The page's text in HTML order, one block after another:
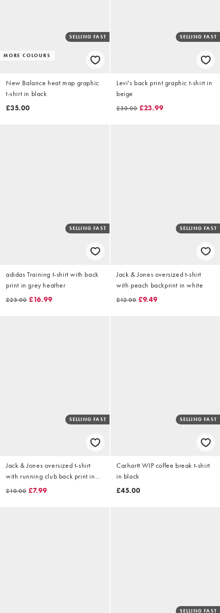
MORE COLOURS
SELLING FAST
New Balance heat map graphic
t-shirt in black
£35.00
SELLING FAST
Levi's back print graphic t-shirt in
beige
£30.00 £23.99
SELLING FAST
adidas Training t-shirt with back
print in grey heather
£23.00 £16.99
SELLING FAST
Jack & Jones oversized t-shirt
with peach backprint in white
£12.00 £9.49
SELLING FAST
Jack & Jones oversized t-shirt
with running club back print in
white
£10.00 £7.99
SELLING FAST
Carhartt WIP coffee break t-shirt
in black
£45.00
SELLING FAST